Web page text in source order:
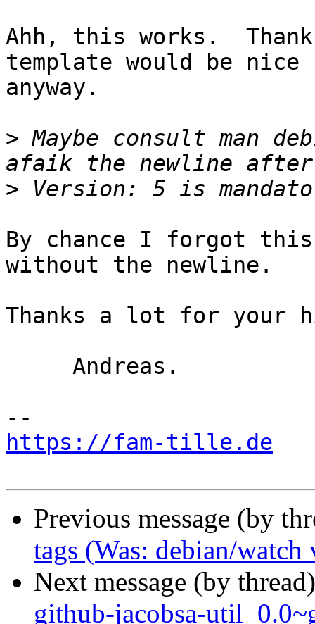
Ahh, this works.
template would be nice
anyway.
> Maybe consult man
>
By chance I forgot
without the newline.
Thanks a lot for your
https://fam-tille.de
Previous message (by
tags (Was: debian/watch
Next message (by
github-jacobsa-